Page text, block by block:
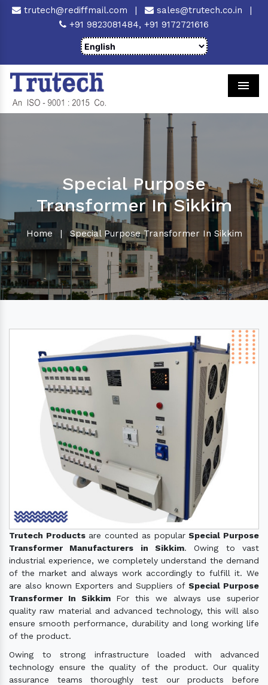
trutech@rediffmail.com | sales@trutech.co.in
|
+91 9823081484, +91 9172721616
Special Purpose
Transformer In Sikkim
Home | Special Purpose Transformer In Sikkim
Trutech Productsare counted as popularSpecial Purpose
Transformer Manufacturers in Sikkim. Owing to vast
industrial experience, we completely understand the demand
of the market and always work accordingly to fulfill it. We
are also known Exporters and Suppliers ofSpecial Purpose
Transformer In Sikkim For this we always use superior
quality raw material and advanced technology, this will also
ensure smooth performance, durability and long working life
of the product.
Owing to strong infrastructure loaded with advanced
technology ensure the quality of the product. Our quality
assurance teams thoroughly test our products before